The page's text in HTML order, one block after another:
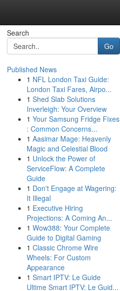
Search
Go
Published News
1 NFL London Taxi Guide:
London Taxi Fares, Airpo...
1 Shed Slab Solutions
Inverleigh: Your Overview
1 Your Samsung Fridge Fixes
: Common Concerns...
1 Aasimar Mage: Heavenly
Magic and Celestial Blood
1 Unlock the Power of
ServiceFlow: A Complete
Guide
1 Don't Engage at Wagering:
It Illegal
1 Executive Hiring
Projections: A Coming An...
1 Wow388: Your Complete
Guide to Digital Gaming
1 Classic Chrome Wire
Wheels: For Custom
Appearance
1 Smart IPTV: Le Guide
Ultime Smart IPTV: Le Guid...